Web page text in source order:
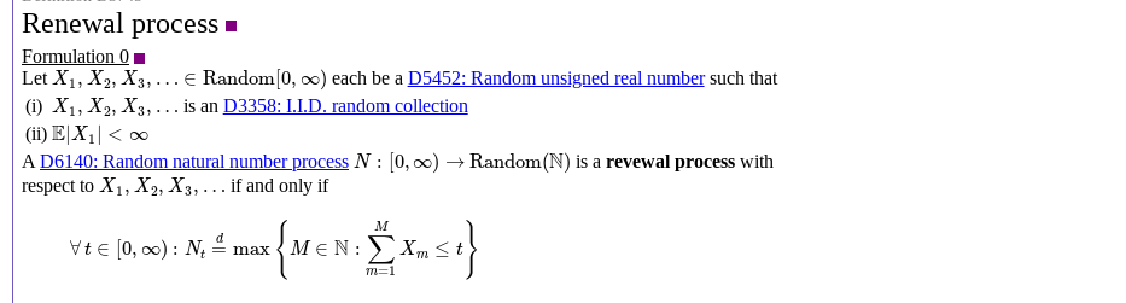
Renewal process
Formulation 0
Let X 1 , X2, X3, … ∈ Random[0, ∞)
X1,X2,X3,… Random [0 ) each be a D5452: Random unsigned real numbersuch that
(i) X 1 , X2, X3, …
X1 X2 3, is an D3358: I.I.D. random collection
(ii) E|X 1 | < ∞
E|X 1|<∞
A D6140: Random natural number process N : [0, ∞) → Random(N)
N: ,∞ Random N is arevewal process with
respect to X 1 , X2, X3, …
X1,X2,X3,… if and only if
∀t ∈ [0, ∞) : Nt
d
= max { M ∈ N :
M
∑
m=1
Xm ≤ t}
M∈ MX